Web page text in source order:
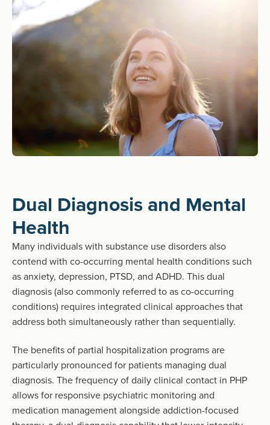
Dual Diagnosis and Mental
Health
Many individuals with substance use disorders also
contend with co-occurring mental health conditions such
as anxiety, depression, PTSD, and ADHD. This dual
diagnosis (also commonly referred to as co-occurring
conditions) requires integrated clinical approaches that
address both simultaneously rather than sequentially.
The benefits of partial hospitalization programs are
particularly pronounced for patients managing dual
diagnosis. The frequency of daily clinical contact in PHP
allows for responsive psychiatric monitoring and
medication management alongside addiction-focused